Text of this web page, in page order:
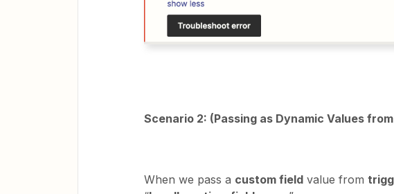
Scenario 2: (Passing as Dynamic Values
When we pass a custom field value from